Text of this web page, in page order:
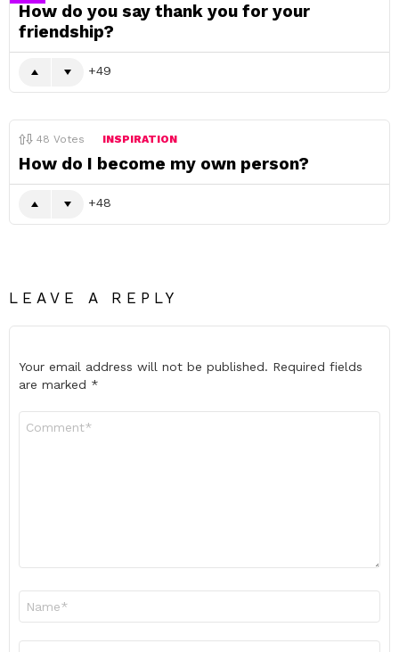
How do you say thank you for your
friendship?
49
48 Votes INSPIRATION
How do I become my own person?
48
LEAVE A REPLY
Your email address will not be published. Required fields
are marked *